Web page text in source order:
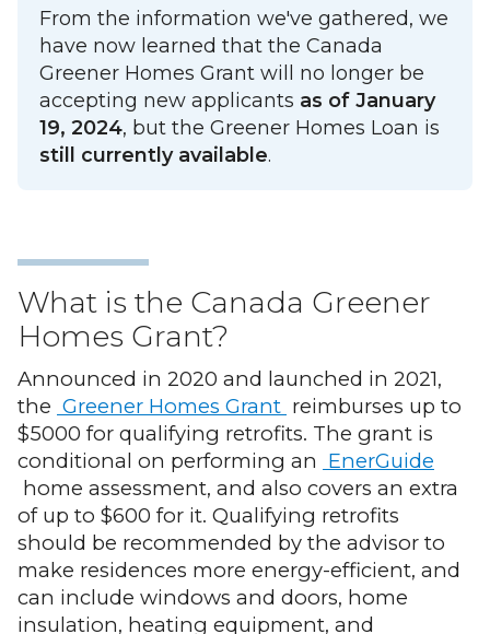
From the information we've gathered, we
have now learned that the Canada
Greener Homes Grant will no longer be
accepting new applicants as of January
19, 2024, but the Greener Homes Loan is
still currently available.
What is the Canada Greener
Homes Grant?
Announced in 2020 and launched in 2021,
the Greener Homes Grant reimburses up to
$5000 for qualifying retrofits. The grant is
conditional on performing an EnerGuide
home assessment, and also covers an extra
of up to $600 for it. Qualifying retrofits
should be recommended by the advisor to
make residences more energy-efficient, and
can include windows and doors, home
insulation, heating equipment, and